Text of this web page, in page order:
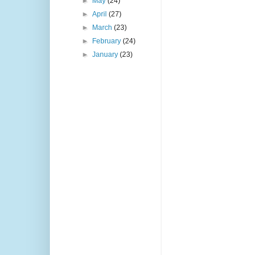
►April(27)
►
March(23)
►
February(24)
►January(23)